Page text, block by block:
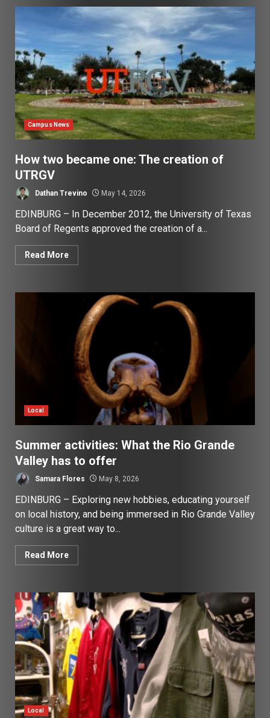
Campus News
How two became one: The creation of
UTRGV
Dathan Trevino May 14, 2026
EDINBURG – In December 2012, the University of Texas
Board of Regents approved the creation of a...
Read More
Local
Summer activities: What the Rio Grande
Valley has to offer
Samara Flores May 8, 2026
EDINBURG – Exploring new hobbies, educating yourself
on local history, and being immersed in Rio Grande Valley
culture is a great way to...
Read More
Local